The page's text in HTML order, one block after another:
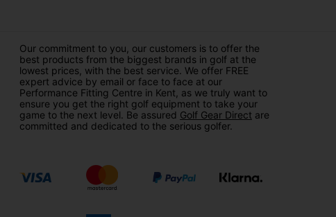
Our commitment to you, our customers is to offer the
best products from the biggest brands in golf at the
lowest prices, with the best service. We offer FREE
expert advice by email or face to face at our
Performance Fitting Centre in Kent, as we truly want to
ensure you get the right golf equipment to take your
game to the next level. Be assured Golf Gear Direct are
committed and dedicated to the serious golfer.